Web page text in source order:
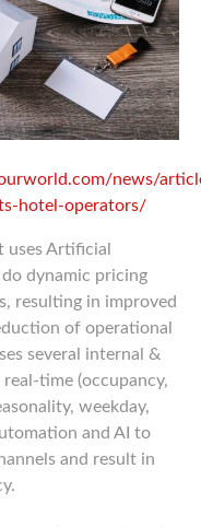
news/
hotel-operators/
Artificial
dynamic pricing
resulting in improved
of operational
several internal &
time (occupancy,
weekday,
and AI to
and result in